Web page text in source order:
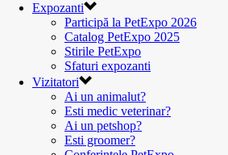
Expozanti
Participă la PetExpo 2026
Catalog PetExpo 2025
Stirile PetExpo
Sfaturi expozanti
Vizitatori
Ai un animalut?
Esti medic veterinar?
Ai un petshop?
Esti groomer?